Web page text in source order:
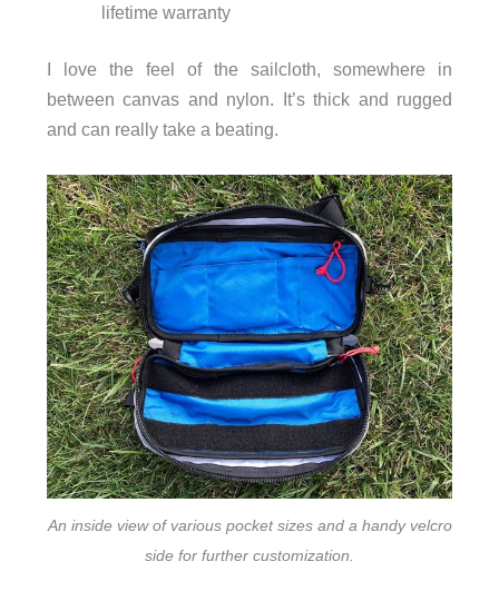
lifetime warranty
I love the feel of the sailcloth, somewhere in
between canvas and nylon. It’s thick and rugged
and can really take a beating.
An inside view of various pocket sizes and a handy velcro
side for further customization.